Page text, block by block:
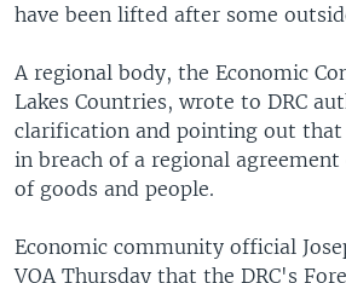
have been lifted after some
A regional body, the Economic
Lakes Countries, wrote to DRC
clarification and pointing out that
in breach of a regional
of goods and people.
Economic community official
VOA Thursday that the DRC's